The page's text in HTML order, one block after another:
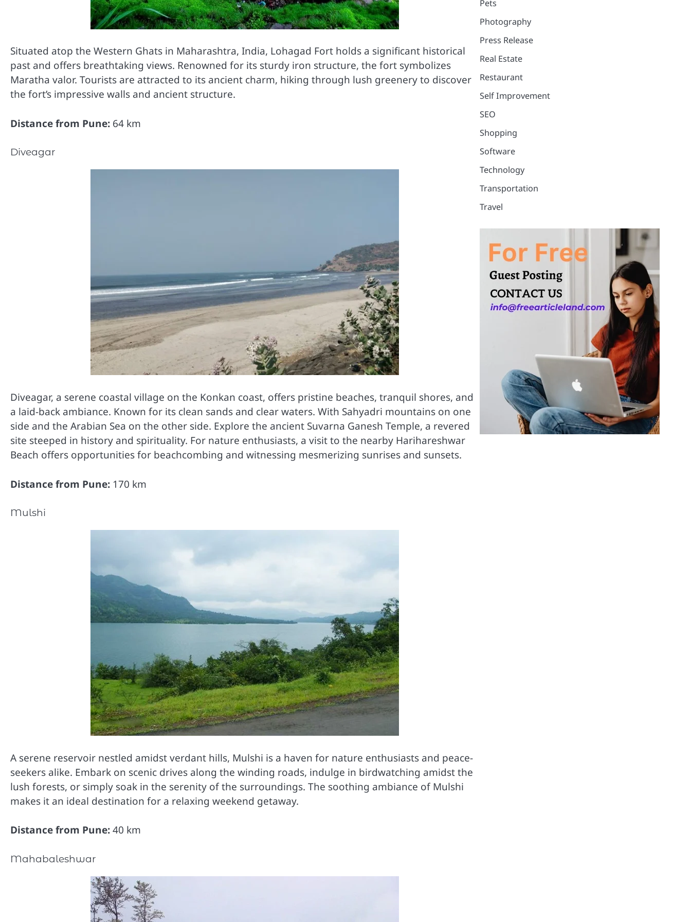
Situated atop the Western Ghats in Maharashtra, India, Lohagad Fort holds a significant historical
past and offers breathtaking views. Renowned for its sturdy iron structure, the fort symbolizes
Maratha valor. Tourists are attracted to its ancient charm, hiking through lush greenery to discover
the fort’s impressive walls and ancient structure.
Distance from Pune: 64 km
Diveagar
Diveagar, a serene coastal village on the Konkan coast, offers pristine beaches, tranquil shores, and
a laid-back ambiance. Known for its clean sands and clear waters. With Sahyadri mountains on one
side and the Arabian Sea on the other side. Explore the ancient Suvarna Ganesh Temple, a revered
site steeped in history and spirituality. For nature enthusiasts, a visit to the nearby Harihareshwar
Beach offers opportunities for beachcombing and witnessing mesmerizing sunrises and sunsets.
Distance from Pune: 170 km
Mulshi
A serene reservoir nestled amidst verdant hills, Mulshi is a haven for nature enthusiasts and peace-
seekers alike. Embark on scenic drives along the winding roads, indulge in birdwatching amidst the
lush forests, or simply soak in the serenity of the surroundings. The soothing ambiance of Mulshi
makes it an ideal destination for a relaxing weekend getaway.
Distance from Pune:40 km
Mahabaleshwar
Pets
Photography
Press Release
Real Estate
Restaurant
Self Improvement
SEO
Shopping
Software
Technology
Transportation
Travel